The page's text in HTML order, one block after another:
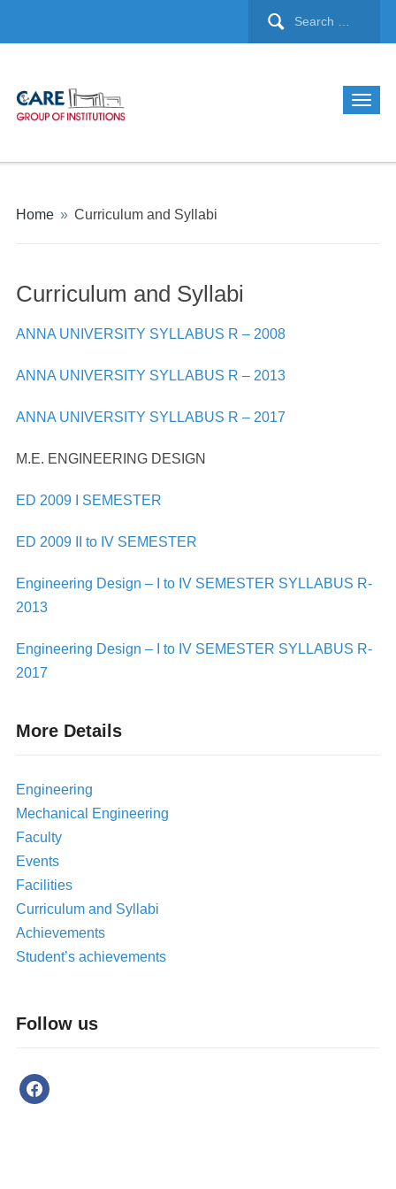
Home » Curriculum and Syllabi
Curriculum and Syllabi
ANNA UNIVERSITY SYLLABUS R – 2008
ANNA UNIVERSITY SYLLABUS R – 2013
ANNA UNIVERSITY SYLLABUS R – 2017
M.E. ENGINEERING DESIGN
ED 2009 I SEMESTER
ED 2009 II to IV SEMESTER
Engineering Design – I to IV SEMESTER SYLLABUS R-
2013
Engineering Design – I to IV SEMESTER SYLLABUS R-
2017
More Details
Engineering
Mechanical Engineering
Faculty
Events
Facilities
Curriculum and Syllabi
Achievements
Student’s achievements
Follow us